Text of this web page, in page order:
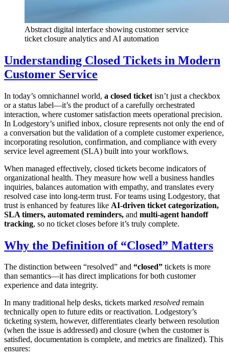
Abstract digital interface showing customer service
ticket closure analytics and AI automation
Understanding Closed Tickets in Modern
Customer Service
In today’s omnichannel world, a closed ticket isn’t just a checkbox
or a status label—it’s the product of a carefully orchestrated
interaction, where customer satisfaction meets operational precision.
In Lodgestory’s unified inbox, closure represents not only the end of
a conversation but the validation of a complete customer experience,
incorporating resolution, confirmation, and compliance with every
service level agreement (SLA) built into your workflows.
When managed effectively, closed tickets become indicators of
organizational health. They measure how well a business handles
inquiries, balances automation with empathy, and translates every
resolved case into long-term trust. For teams using Lodgestory, that
trust is enhanced by features like AI-driven ticket categorization,
SLA timers, automated reminders, and multi-agent handoff
tracking, so no ticket closes before it’s truly complete.
Why the Definition of “Closed” Matters
The distinction between “resolved” and “closed” tickets is more
than semantics—it has direct implications for both customer
experience and data integrity.
In many traditional help desks, tickets marked resolved remain
technically open to future edits or reactivation. Lodgestory’s
ticketing system, however, differentiates clearly between resolution
(when the issue is addressed) and closure (when the customer is
satisfied, documentation is complete, and metrics are finalized). This
ensures: